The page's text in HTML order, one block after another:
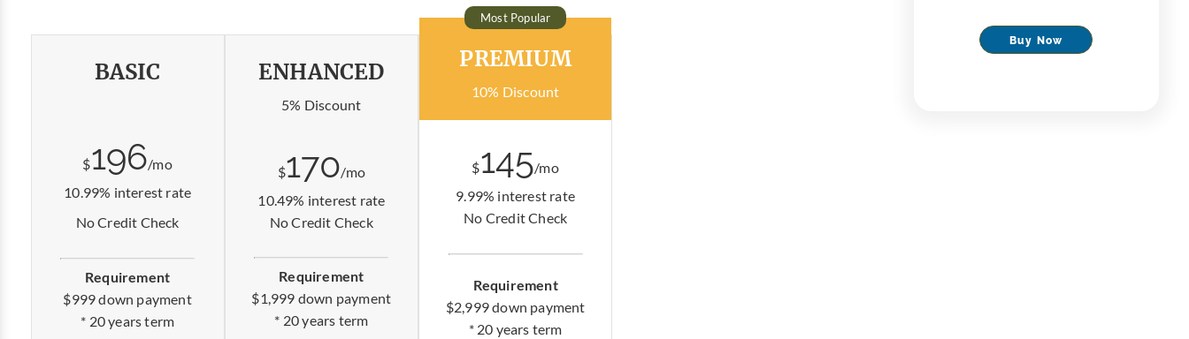
BASIC
$196/mo
10.99% interest rate
No Credit Check
Requirement
$999 down payment
* 20 years term
ENHANCED
5% Discount
$170/mo
10.49% interest rate
No Credit Check
Requirement
$1,999 down payment
* 20 years term
Most Popular
PREMIUM
10% Discount
$145/mo
9.99% interest rate
No Credit Check
Requirement
$2,999 down payment
* 20 years term
Buy Now